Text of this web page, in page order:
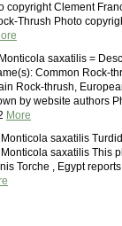
copyright Clement
Thrush Photo
saxatilis =
Common Rock-
Rock-thrush,
by website authors
More
saxatilis
saxatilis This
Torche , Egypt